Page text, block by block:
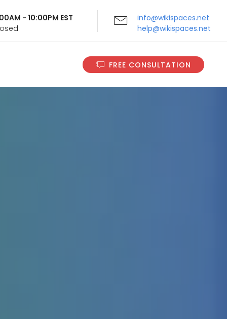
- 10:00PM EST
info@wikispaces.net
help@wikispaces.net
FREE CONSULTATION